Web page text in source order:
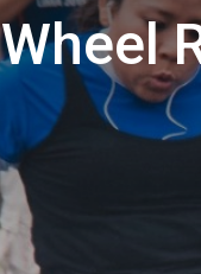
Wheel